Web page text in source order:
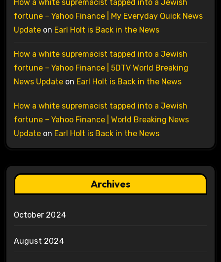
How a white supremacist tapped into a Jewish
fortune – Yahoo Finance | My Everyday Quick News
Updateon Earl Holt is Back in the News
How a white supremacist tapped into a Jewish
fortune – Yahoo Finance | 5DTV World Breaking
News Updateon Earl Holt is Back in the News
How a white supremacist tapped into a Jewish
fortune – Yahoo Finance | World Breaking News
Updateon Earl Holt is Back in the News
Archives
October 2024
August 2024